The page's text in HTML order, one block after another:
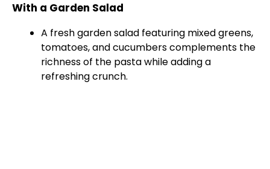
With a Garden Salad
A fresh garden salad featuring mixed greens,
tomatoes, and cucumbers complements the
richness of the pasta while adding a
refreshing crunch.